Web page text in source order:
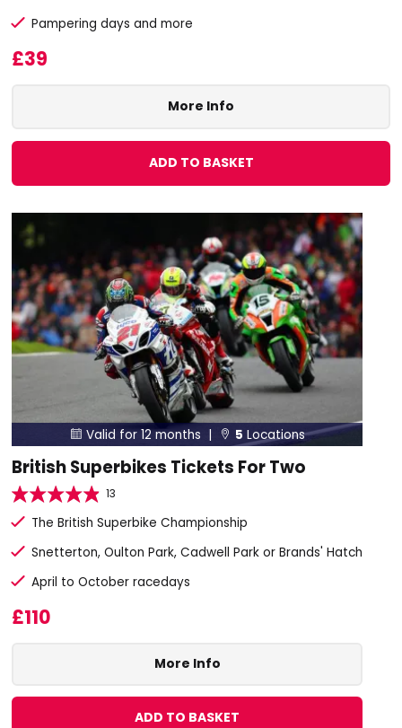
Pampering days and more
£39
More Info
ADD TO BASKET
 Valid for 12 months |  5 Locations
British Superbikes Tickets For Two
13
The British Superbike Championship
Snetterton, Oulton Park, Cadwell Park or Brands' Hatch
April to October racedays
£110
More Info
ADD TO BASKET